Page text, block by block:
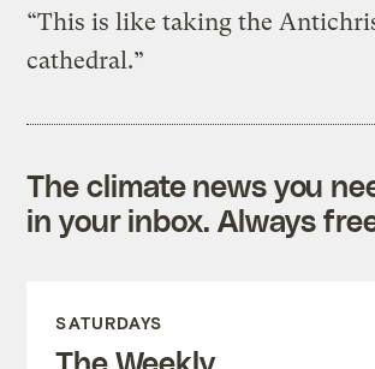
“This is like taking the
cathedral.”
The climate news you
in your inbox. Always
SATURDAYS